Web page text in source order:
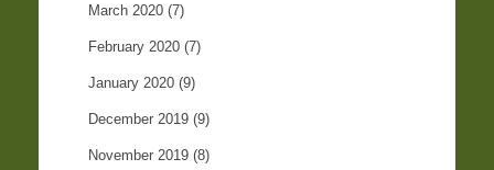
March 2020 (7)
February 2020 (7)
January 2020 (9)
December 2019 (9)
November 2019 (8)